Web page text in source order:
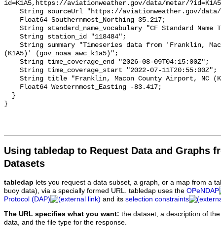
Using tabledap to Request Data and Graphs
Datasets
tabledap lets you request a data subset, a graph, or a map from a
buoy data), via a specially formed URL. tabledap uses the OPeNDAP
Protocol (DAP)
and its selection constraints
The URL specifies what you want: the dataset, a description of
data, and the file type for the response.